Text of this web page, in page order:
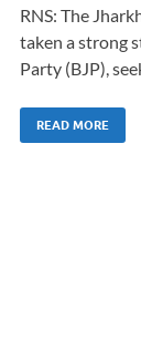
RNS: The
taken a strong
Party (BJP),
READ MORE